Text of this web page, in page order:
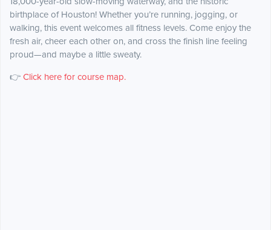
birthplace of Houston! Whether you’re running, jogging, or
walking, this event welcomes all fitness levels. Come enjoy the
fresh air, cheer each other on, and cross the finish line feeling
proud—and maybe a little sweaty.
👉 Click here for course map.